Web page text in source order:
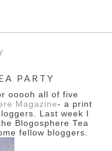
PARTY
ooooh all of five
Magazine- a print
Last week I
Blogosphere Tea
fellow bloggers.